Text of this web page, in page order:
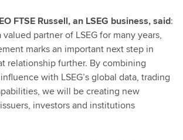
FTSE Russell, an LSEG business, said:
valued partner of LSEG for many years,
marks an important next step in
relationship further. By combining
with LSEG’s global data, trading
we will be creating new
investors and institutions